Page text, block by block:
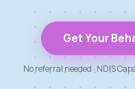
Get Your
No referral needed · NDIS